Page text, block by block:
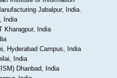
Jabalpur, India.
India
Kharagpur, India
Hyderabad Campus, India
India
Dhanbad, India